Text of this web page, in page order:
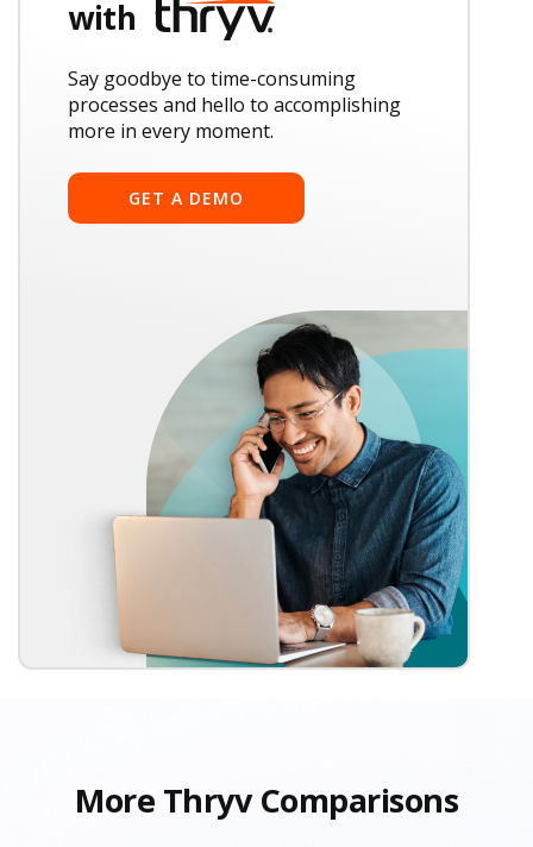
with
Say goodbye to time-consuming
processes and hello to accomplishing
more in every moment.
GET A DEMO
More Thryv Comparisons